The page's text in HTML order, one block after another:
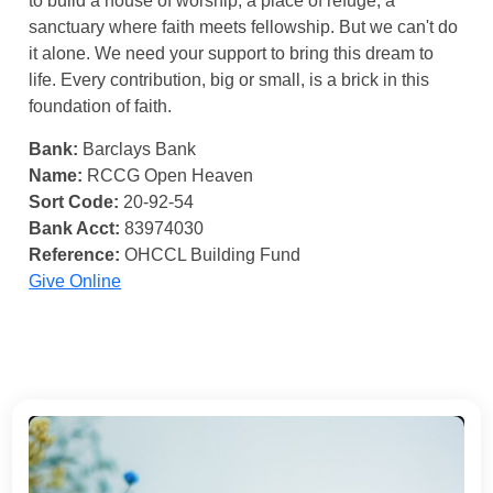
sanctuary where faith meets fellowship. But we can't do
it alone. We need your support to bring this dream to
life. Every contribution, big or small, is a brick in this
foundation of faith.
Bank: Barclays Bank
Name: RCCG Open Heaven
Sort Code: 20-92-54
Bank Acct: 83974030
Reference: OHCCL Building Fund
Give Online